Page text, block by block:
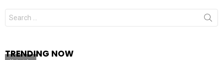
Search
for:
TRENDING NOW